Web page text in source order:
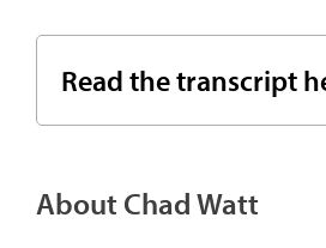
Read the transcript
About Chad Watt